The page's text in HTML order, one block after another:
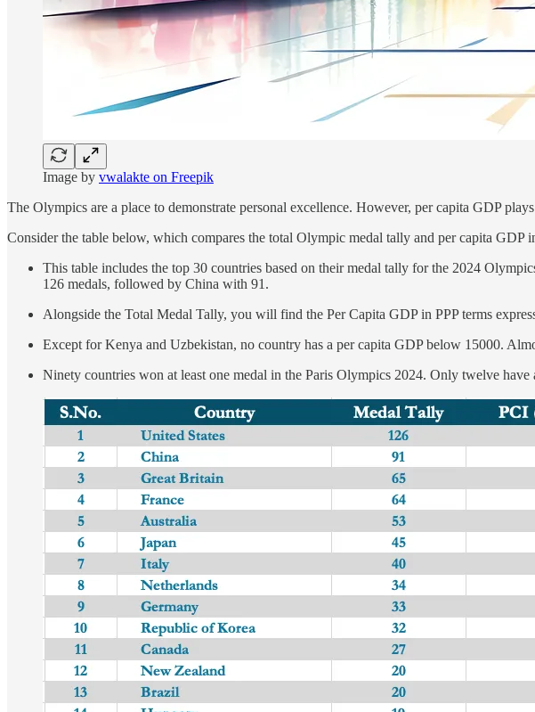
Image by vwalakte on Freepik
The Olympics are a place to demonstrate personal excellence. However, per capita GDP
Consider the table below, which compares the total Olympic medal tally and per capita GDP
This table includes the top 30 countries based on their medal tally for the 2024
126 medals, followed by China with 91.
Alongside the Total Medal Tally, you will find the Per Capita GDP in PPP terms
Except for Kenya and Uzbekistan, no country has a per capita GDP below 15000.
Ninety countries won at least one medal in the Paris Olympics 2024. Only twelve